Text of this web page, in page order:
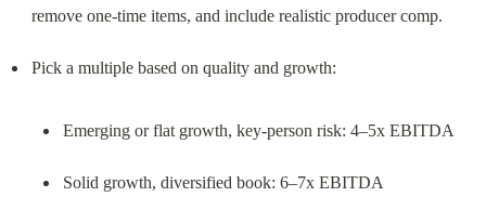
remove one‑time items, and include realistic producer comp.
Emerging or flat growth, key‑person risk: 4–5x EBITDA
Solid growth, diversified book: 6–7x EBITDA